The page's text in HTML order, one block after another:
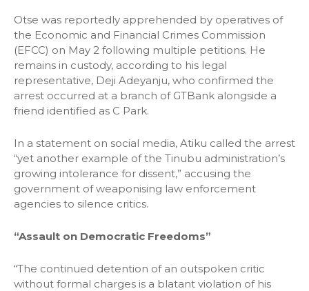
Otse was reportedly apprehended by operatives of
the Economic and Financial Crimes Commission
(EFCC) on May 2 following multiple petitions. He
remains in custody, according to his legal
representative, Deji Adeyanju, who confirmed the
arrest occurred at a branch of GTBank alongside a
friend identified as C Park.
In a statement on social media, Atiku called the arrest
“yet another example of the Tinubu administration’s
growing intolerance for dissent,” accusing the
government of weaponising law enforcement
agencies to silence critics.
“Assault on Democratic Freedoms”
“The continued detention of an outspoken critic
without formal charges is a blatant violation of his